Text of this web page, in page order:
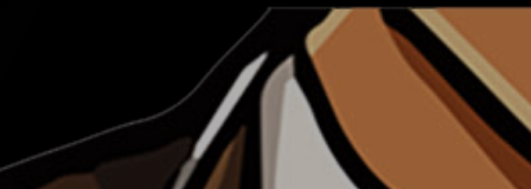
HOME
THE QUIZ
ABOUT
HOW IT WORKS
WHY TAKE THE TEST